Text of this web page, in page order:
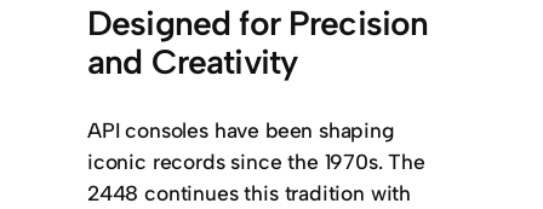
Designed for Precision
and Creativity
API consoles have been shaping
iconic records since the 1970s. The
2448 continues this tradition with